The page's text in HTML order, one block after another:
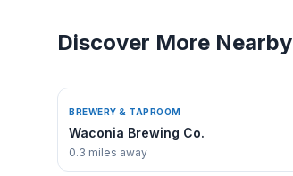
Discover More Nearby
BREWERY & TAPROOM
Waconia Brewing Co.
0.3 miles away